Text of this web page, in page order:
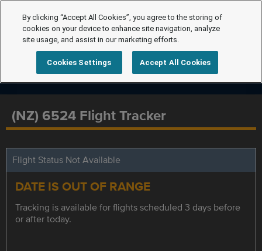
(NZ) 6524 Flight Tracker
Flight Status Not Available
DATE IS OUT OF RANGE
Tracking is available for flights scheduled 3 days before
or after today.
By clicking “Accept All Cookies”, you agree to the storing of
cookies on your device to enhance site navigation, analyze
site usage, and assist in our marketing efforts.
Cookies Settings Accept All Cookies